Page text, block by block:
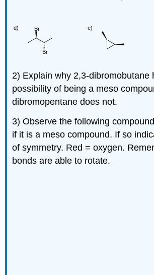
2) Explain why 2,3-dibromobutane
possibility of being a meso
dibromopentane does not.
3) Observe the following
if it is a meso compound. If so
of symmetry. Red = oxygen.
bonds are able to rotate.